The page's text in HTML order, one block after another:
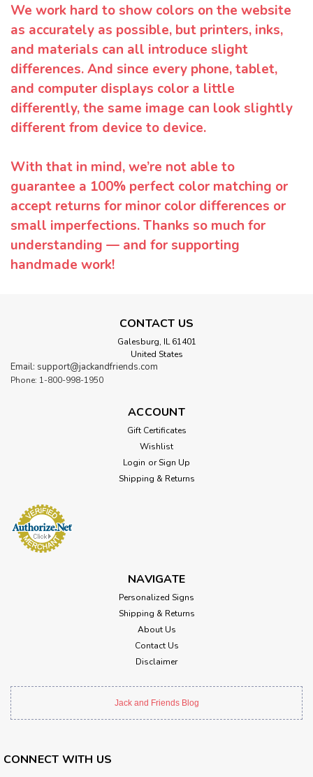
We work hard to show colors on the website
as accurately as possible, but printers, inks,
and materials can all introduce slight
differences. And since every phone, tablet,
and computer displays color a little
differently, the same image can look slightly
different from device to device.
With that in mind, we’re not able to
guarantee a 100% perfect color matching or
accept returns for minor color differences or
small imperfections. Thanks so much for
understanding — and for supporting
handmade work!
CONTACT US
Galesburg, IL 61401
United States
Email: support@jackandfriends.com
Phone: 1-800-998-1950
ACCOUNT
Gift Certificates
Wishlist
Login or Sign Up
Shipping & Returns
NAVIGATE
Personalized Signs
Shipping & Returns
About Us
Contact Us
Disclaimer
Jack and Friends Blog
CONNECT WITH US